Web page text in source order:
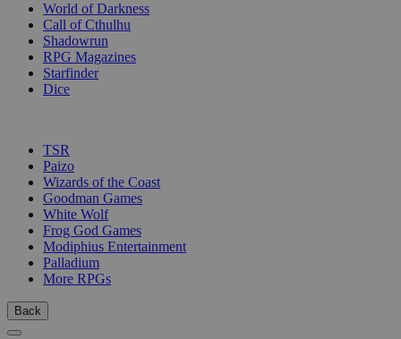
World of Darkness
Call of Cthulhu
Shadowrun
RPG Magazines
Starfinder
Dice
TSR
Paizo
Wizards of the Coast
Goodman Games
White Wolf
Frog God Games
Modiphius Entertainment
Palladium
More RPGs
Back